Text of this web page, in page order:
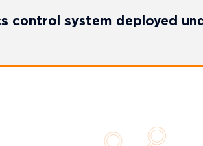
control system deployed